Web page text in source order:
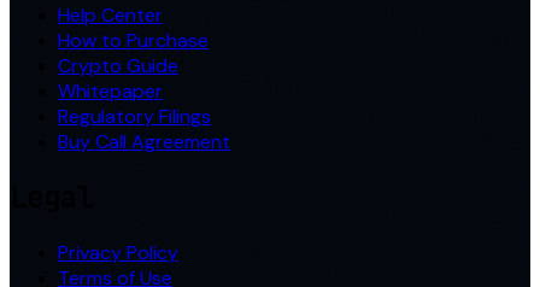
Help Center
How to Purchase
Crypto Guide
Whitepaper
Regulatory Filings
Buy Call Agreement
Privacy Policy
Terms of Use